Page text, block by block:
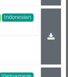
Indonesian